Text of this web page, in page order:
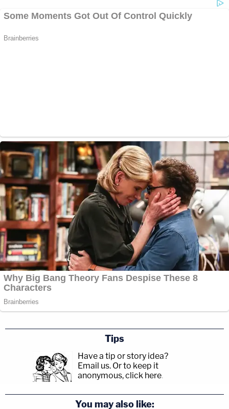
Tips
Have a tip or story idea?
Email us. Or to keep it
anonymous, click here.
You may also like: